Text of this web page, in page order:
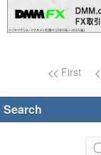
Page navigation
First
Search